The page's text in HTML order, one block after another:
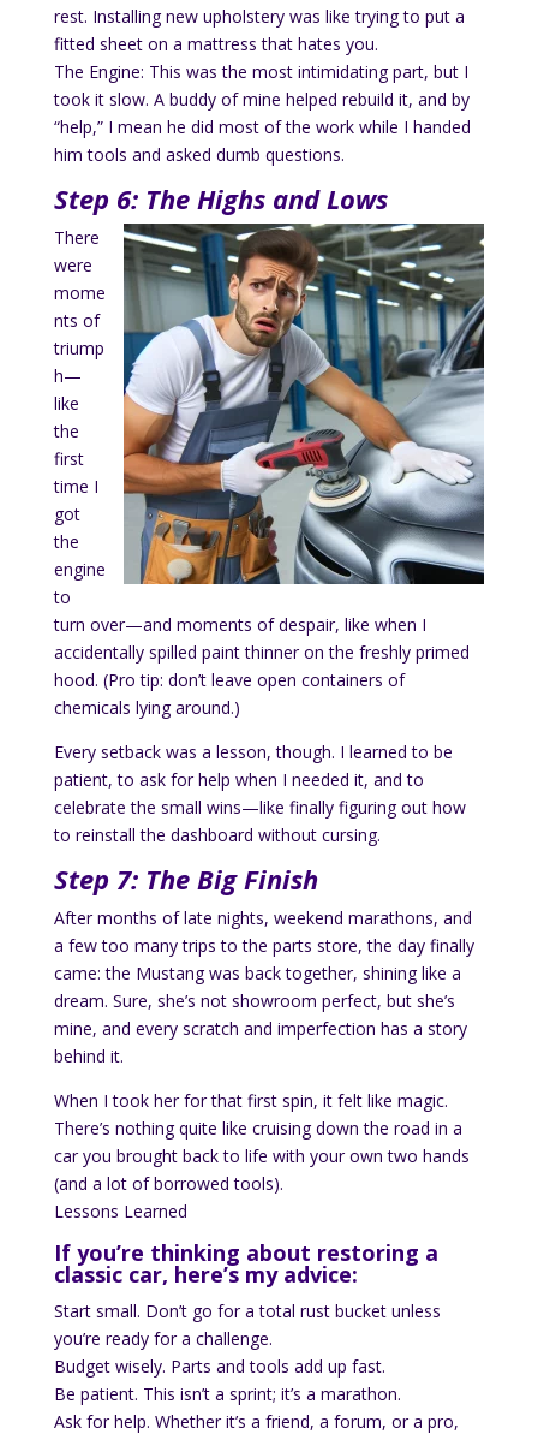
rest. Installing new upholstery was like trying to put a
fitted sheet on a mattress that hates you.
The Engine: This was the most intimidating part, but I
took it slow. A buddy of mine helped rebuild it, and by
“help,” I mean he did most of the work while I handed
him tools and asked dumb questions.
Step 6: The Highs and Lows
There
were
mome
nts of
triump
h—
like
the
first
time I
got
the
engine
to
turn over—and moments of despair, like when I
accidentally spilled paint thinner on the freshly primed
hood. (Pro tip: don’t leave open containers of
chemicals lying around.)
Every setback was a lesson, though. I learned to be
patient, to ask for help when I needed it, and to
celebrate the small wins—like finally figuring out how
to reinstall the dashboard without cursing.
Step 7: The Big Finish
After months of late nights, weekend marathons, and
a few too many trips to the parts store, the day finally
came: the Mustang was back together, shining like a
dream. Sure, she’s not showroom perfect, but she’s
mine, and every scratch and imperfection has a story
behind it.
When I took her for that first spin, it felt like magic.
There’s nothing quite like cruising down the road in a
car you brought back to life with your own two hands
(and a lot of borrowed tools).
Lessons Learned
If you’re thinking about restoring a
classic car, here’s my advice:
Start small. Don’t go for a total rust bucket unless
you’re ready for a challenge.
Budget wisely. Parts and tools add up fast.
Be patient. This isn’t a sprint; it’s a marathon.
Ask for help. Whether it’s a friend, a forum, or a pro,